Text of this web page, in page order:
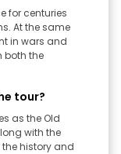
for centuries
At the same
in wars and
both the
tour?
as the Old
with the
history and